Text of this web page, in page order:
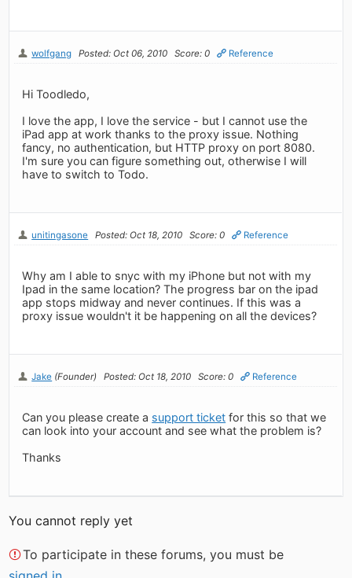
wolfgang Posted: Oct 06, 2010 Score: 0 Reference
Hi Toodledo,
I love the app, I love the service - but I cannot use the
iPad app at work thanks to the proxy issue. Nothing
fancy, no authentication, but HTTP proxy on port 8080.
I'm sure you can figure something out, otherwise I will
have to switch to Todo.
unitingasone Posted: Oct 18, 2010 Score: 0 Reference
Why am I able to snyc with my iPhone but not with my
Ipad in the same location? The progress bar on the ipad
app stops midway and never continues. If this was a
proxy issue wouldn't it be happening on all the devices?
Jake (Founder) Posted: Oct 18, 2010 Score: 0 Reference
Can you please create a support ticket for this so that we
can look into your account and see what the problem is?
Thanks
You cannot reply yet
To participate in these forums, you must be